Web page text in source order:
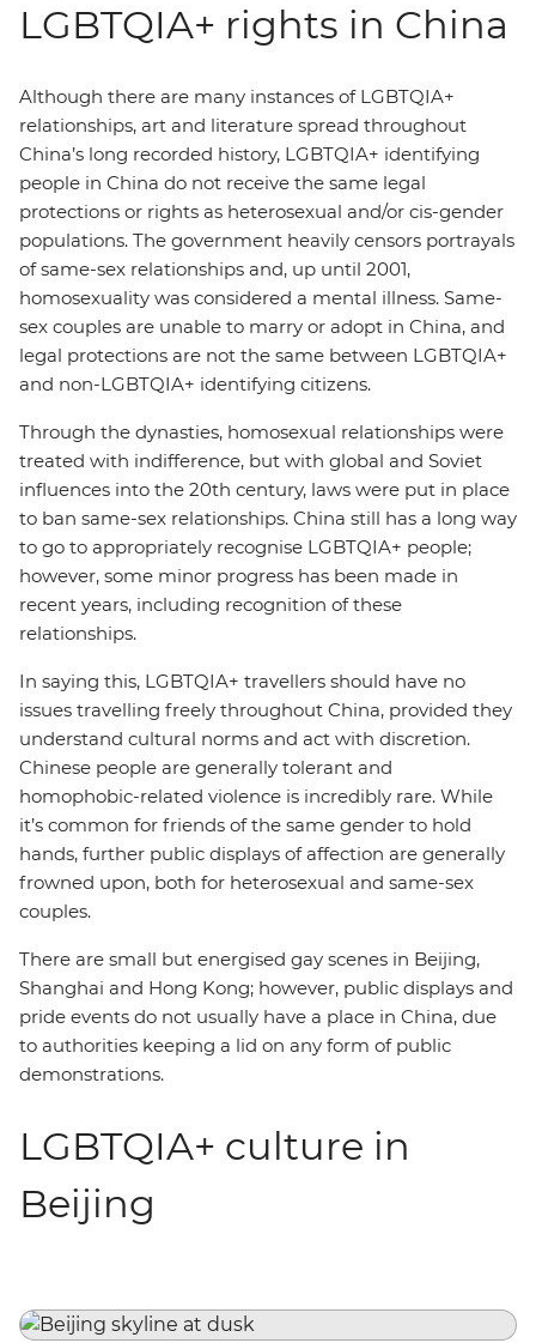
LGBTQIA+ rights in China
Although there are many instances of LGBTQIA+
relationships, art and literature spread throughout
China’s long recorded history, LGBTQIA+ identifying
people in China do not receive the same legal
protections or rights as heterosexual and/or cis-gender
populations. The government heavily censors portrayals
of same-sex relationships and, up until 2001,
homosexuality was considered a mental illness. Same-
sex couples are unable to marry or adopt in China, and
legal protections are not the same between LGBTQIA+
and non-LGBTQIA+ identifying citizens.
Through the dynasties, homosexual relationships were
treated with indifference, but with global and Soviet
influences into the 20th century, laws were put in place
to ban same-sex relationships. China still has a long way
to go to appropriately recognise LGBTQIA+ people;
however, some minor progress has been made in
recent years, including recognition of these
relationships.
In saying this, LGBTQIA+ travellers should have no
issues travelling freely throughout China, provided they
understand cultural norms and act with discretion.
Chinese people are generally tolerant and
homophobic-related violence is incredibly rare. While
it’s common for friends of the same gender to hold
hands, further public displays of affection are generally
frowned upon, both for heterosexual and same-sex
couples.
There are small but energised gay scenes in Beijing,
Shanghai and Hong Kong; however, public displays and
pride events do not usually have a place in China, due
to authorities keeping a lid on any form of public
demonstrations.
LGBTQIA+ culture in
Beijing